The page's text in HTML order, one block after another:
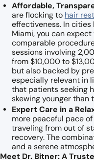
Affordable,
are flocking to hair
effectiveness. In cities
Miami, you can
comparable
sessions involving
from $10,000 to
but also backed by
especially relevant in
that patients seeking
skewing younger than
Expert Care in a
more peaceful pace
traveling from out of
recovery. The
and a serene
Meet Dr. Bitner: A